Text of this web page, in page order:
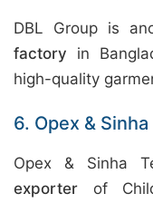
DBL Group is
factory in
high-quality
6. Opex &
Opex & Sinha
exporter of